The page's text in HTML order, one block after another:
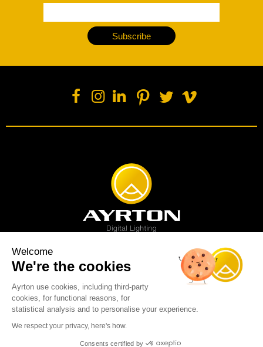
Subscribe
Wash luminaire
Creative solution
Imagine display
News
Videos Media Support
Sustainability
Legal
Contact
Copyright © 2001-2026 Ayrton SAS. All rights reserved - web design:
Welcome
We're the cookies
Ayrton use cookies, including third-party
cookies, for functional reasons, for
statistical analysis and to personalise your experience.
We respect your privacy, here's how.
Consents certified by